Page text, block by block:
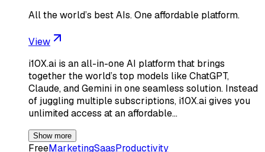
All the world’s best AIs. One affordable platform.
View
i10X.ai is an all-in-one AI platform that brings
together the world’s top models like ChatGPT,
Claude, and Gemini in one seamless solution. Instead
of juggling multiple subscriptions, i10X.ai gives you
unlimited access at an affordable…
Show more
FreeMarketingSaasProductivity